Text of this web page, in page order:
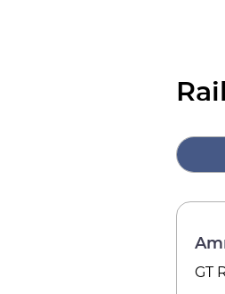
GT